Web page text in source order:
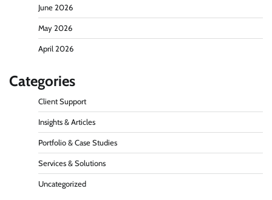
June 2026
May 2026
April 2026
Categories
Client Support
Insights & Articles
Portfolio & Case Studies
Services & Solutions
Uncategorized